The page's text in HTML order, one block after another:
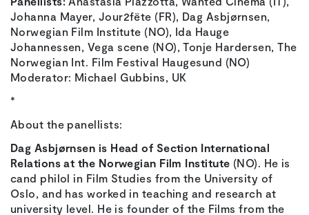
Johanna Mayer, Jour2fëte (FR), Dag Asbjørnsen,
Norwegian Film Institute (NO), Ida Hauge
Johannessen, Vega scene (NO), Tonje Hardersen, The
Norwegian Int. Film Festival Haugesund (NO)
Moderator: Michael Gubbins, UK
*
About the panellists:
Dag Asbjørnsen is Head of Section International
Relations at the Norwegian Film Institute (NO). He is
cand philol in Film Studies from the University of
Oslo, and has worked in teaching and research at
university level. He is founder of the Films from the